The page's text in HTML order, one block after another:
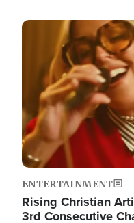
Image
ENTERTAINMENT
Rising Christian
3rd Consecutive